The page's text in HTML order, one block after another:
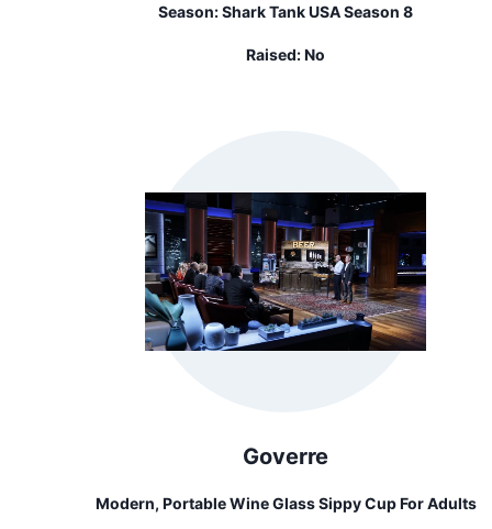
Season:Shark Tank USA Season 8
Raised: No
Goverre
Modern, Portable Wine Glass Sippy Cup For Adults